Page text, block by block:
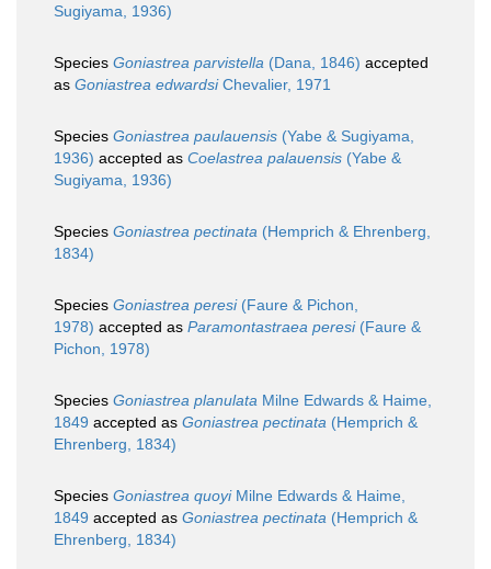
Sugiyama, 1936)
Species Goniastrea parvistella (Dana, 1846) accepted
as Goniastrea edwardsiChevalier, 1971
Species Goniastrea paulauensis (Yabe & Sugiyama,
1936) accepted as Coelastrea palauensis (Yabe &
Sugiyama, 1936)
Species Goniastrea pectinata (Hemprich & Ehrenberg,
1834)
Species Goniastrea peresi(Faure & Pichon,
1978) accepted as Paramontastraea peresi(Faure &
Pichon, 1978)
Species Goniastrea planulata Milne Edwards & Haime,
1849 accepted as Goniastrea pectinata (Hemprich &
Ehrenberg, 1834)
Species Goniastrea quoyiMilne Edwards & Haime,
1849 accepted as Goniastrea pectinata (Hemprich &
Ehrenberg, 1834)